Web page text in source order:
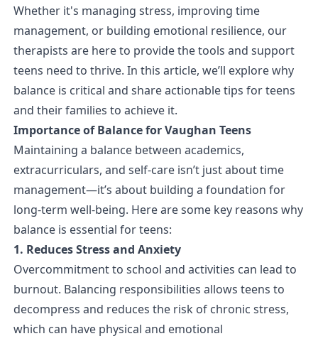
Whether it's managing stress, improving time
management, or building emotional resilience, our
therapists are here to provide the tools and support
teens need to thrive. In this article, we’ll explore why
balance is critical and share actionable tips for teens
and their families to achieve it.
Importance of Balance for Vaughan Teens
Maintaining a balance between academics,
extracurriculars, and self-care isn’t just about time
management—it’s about building a foundation for
long-term well-being. Here are some key reasons why
balance is essential for teens:
1. Reduces Stress and Anxiety
Overcommitment to school and activities can lead to
burnout. Balancing responsibilities allows teens to
decompress and reduces the risk of chronic stress,
which can have physical and emotional